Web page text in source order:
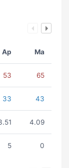
Ap Ma
53 65
33 43
4.09
5 0